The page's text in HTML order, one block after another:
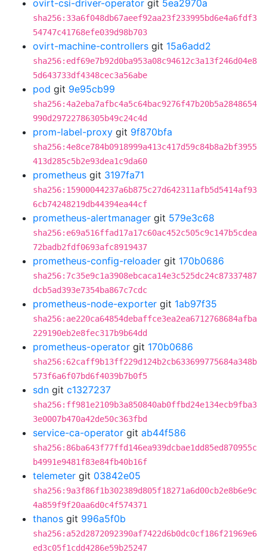
ovirt-csi-driver-operator git 5ea2970a
sha256:33a6f048db67aeef92aa23f233995bd6e4a6fdf3
54747c41768efe039d98b703
ovirt-machine-controllers git 15a6add2
sha256:edf69e7b92d0ba953a08c94612c3a13f246d04e8
5d643733df4348cec3a56abe
pod git 9e95cb99
sha256:4a2eba7afbc4a5c64bac9276f47b20b5a2848654
990d29722786305b49c24c4d
prom-label-proxy git 9f870bfa
sha256:4e8ce784b0918999a413c417d59c84b8a2bf3955
413d285c5b2e93dea1c9da60
prometheus git 3197fa71
sha256:15900044237a6b875c27d642311afb5d5414af93
6cb74248219db44394ea44cf
prometheus-alertmanager git 579e3c68
sha256:e69a516ffad17a17c60ac452c505c9c147b5cdea
72badb2fdf0693afc8919437
prometheus-config-reloader git 170b0686
sha256:7c35e9c1a3908ebcaca14e3c525dc24c87337487
dcb5ad393e7354ba867c7cdc
prometheus-node-exporter git 1ab97f35
sha256:ae220ca64854debaffce3ea2ea6712768684afba
229190eb2e8fec317b9b64dd
prometheus-operator git 170b0686
sha256:62caff9b13ff229d124b2cb633699775684a348b
573f6a6f07bd6f4039b7b0f5
sdn git c1327237
sha256:ff981e2109b3a850840ab0ffbd24e134ecb9fba3
3e0007b470a42de50c363fbd
service-ca-operator git ab44f586
sha256:86ba643f77ffd146ea939dcbae1dd85ed870955c
b4991e9481f83e84fb40b16f
telemeter git 03842e05
sha256:9a3f86f1b302389d805f18271a6d00cb2e8b6e9c
4a859f9f20aa6d0c4f574371
thanos git 996a5f0b
sha256:a52d2872092390af7422d6b0dc0cf186f21969e6
ed3c05f1cdd4286e59b25247